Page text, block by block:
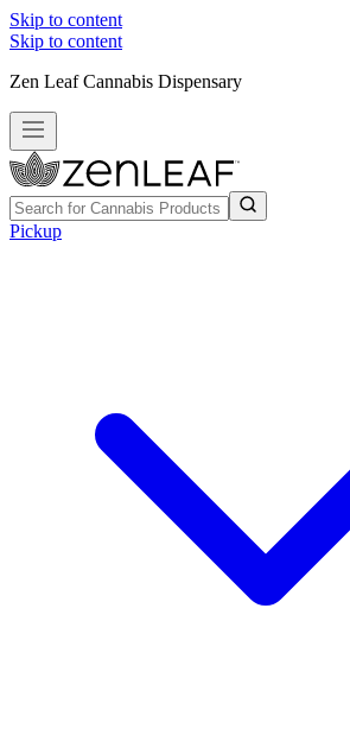
Skip to content
Skip to content
Zen Leaf Cannabis Dispensary
Pickup